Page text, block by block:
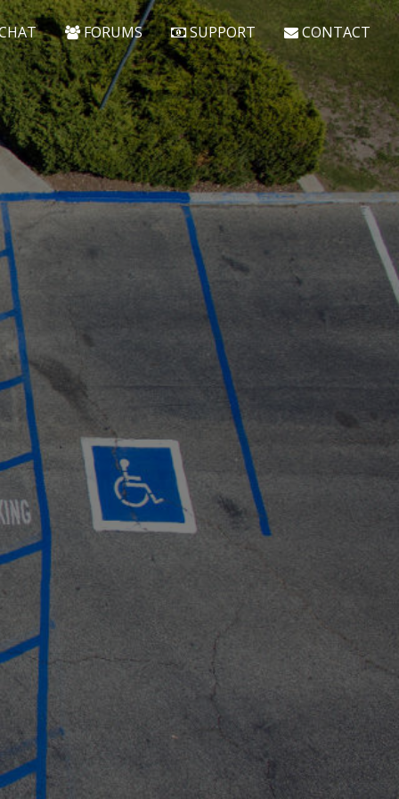
FORUMS SUPPORT CONTACT